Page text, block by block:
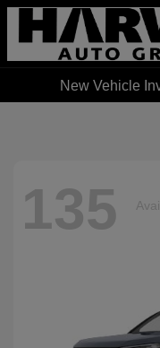
Harvey Auto Group
New Vehicle
135